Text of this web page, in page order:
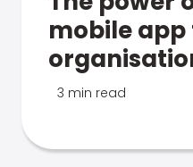
mobile
3 min read